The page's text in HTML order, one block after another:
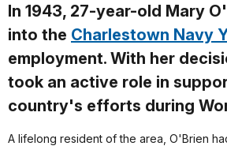
In 1943, 27-year-old Mary
into the Charlestown Navy
employment. With her
took an active role in
country's efforts during
A lifelong resident of the area, O'Brien